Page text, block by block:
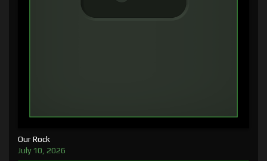
Our Rock
July 10, 2026